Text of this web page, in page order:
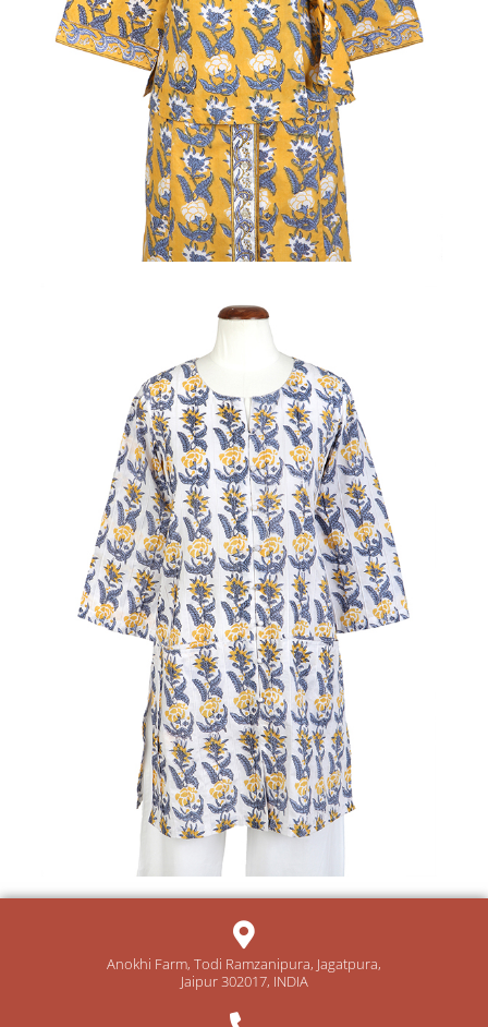
Anokhi Farm, Todi Ramzanipura, Jagatpura,
Jaipur 302017, INDIA